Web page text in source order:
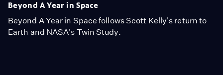
Beyond A Year in Space
Beyond A Year in Space follows Scott Kelly's return to
Earth and NASA's Twin Study.